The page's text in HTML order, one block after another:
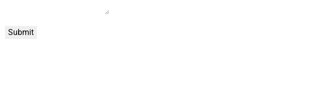
Submit